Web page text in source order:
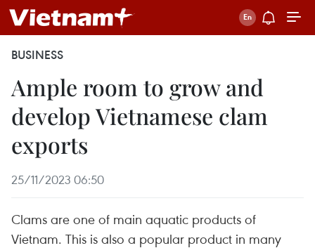
BUSINESS
Ample room to grow and
develop Vietnamese clam
exports
25/11/2023 06:50
Clams are one of main aquatic products of
Vietnam. This is also a popular product in many